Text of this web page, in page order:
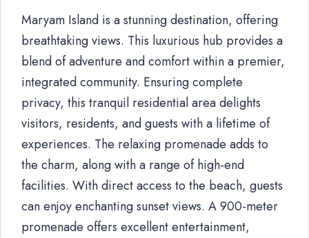
Maryam Island is a stunning destination, offering
breathtaking views. This luxurious hub provides a
blend of adventure and comfort within a premier,
integrated community. Ensuring complete
privacy, this tranquil residential area delights
visitors, residents, and guests with a lifetime of
experiences. The relaxing promenade adds to
the charm, along with a range of high-end
facilities. With direct access to the beach, guests
can enjoy enchanting sunset views. A 900-meter
promenade offers excellent entertainment,